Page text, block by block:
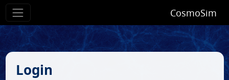
CosmoSim
Login